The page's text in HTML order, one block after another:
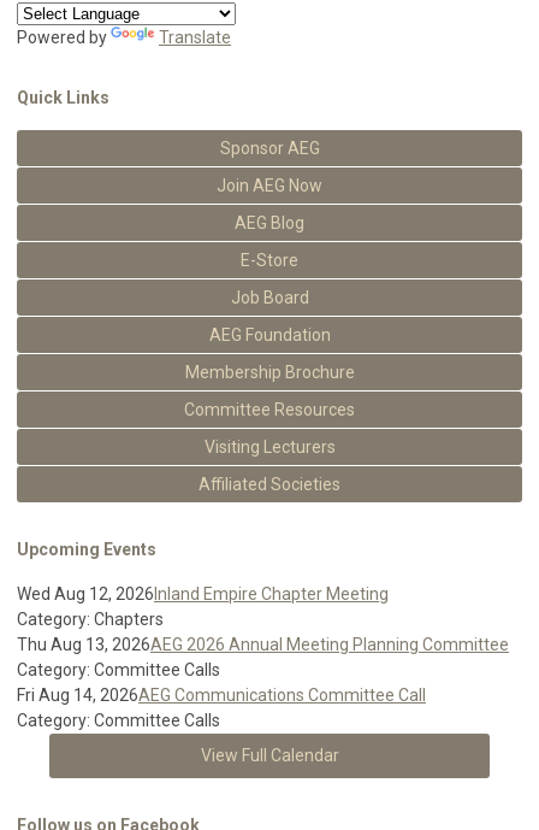
Powered by Translate
Quick Links
Sponsor AEG
Join AEG Now
AEG Blog
E-Store
Job Board
AEG Foundation
Membership Brochure
Committee Resources
Visiting Lecturers
Affiliated Societies
Upcoming Events
Wed Aug 12, 2026 Inland Empire Chapter Meeting
Category: Chapters
Thu Aug 13, 2026AEG 2026 Annual Meeting Planning Committee
Category: Committee Calls
Fri Aug 14, 2026AEG Communications Committee Call
Category: Committee Calls
View Full Calendar
Follow us on Facebook